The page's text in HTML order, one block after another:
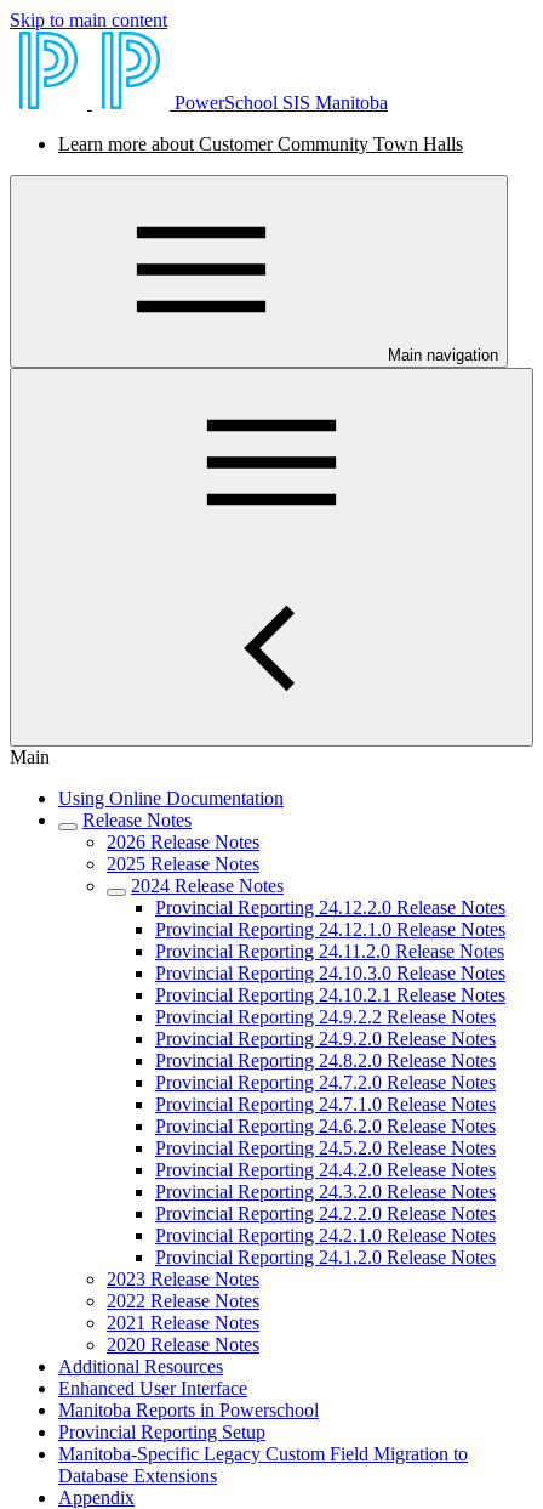
Skip to main content
PowerSchool SIS Manitoba
Learn more about Customer Community Town Halls
Main navigation
Main
Using Online Documentation
Release Notes
2026 Release Notes
2025 Release Notes
2024 Release Notes
Provincial Reporting 24.12.2.0 Release Notes
Provincial Reporting 24.12.1.0 Release Notes
Provincial Reporting 24.11.2.0 Release Notes
Provincial Reporting 24.10.3.0 Release Notes
Provincial Reporting 24.10.2.1 Release Notes
Provincial Reporting 24.9.2.2 Release Notes
Provincial Reporting 24.9.2.0 Release Notes
Provincial Reporting 24.8.2.0 Release Notes
Provincial Reporting 24.7.2.0 Release Notes
Provincial Reporting 24.7.1.0 Release Notes
Provincial Reporting 24.6.2.0 Release Notes
Provincial Reporting 24.5.2.0 Release Notes
Provincial Reporting 24.4.2.0 Release Notes
Provincial Reporting 24.3.2.0 Release Notes
Provincial Reporting 24.2.2.0 Release Notes
Provincial Reporting 24.2.1.0 Release Notes
Provincial Reporting 24.1.2.0 Release Notes
2023 Release Notes
2022 Release Notes
2021 Release Notes
2020 Release Notes
Additional Resources
Enhanced User Interface
Manitoba Reports in Powerschool
Provincial Reporting Setup
Manitoba-Specific Legacy Custom Field Migration to
Database Extensions
Appendix